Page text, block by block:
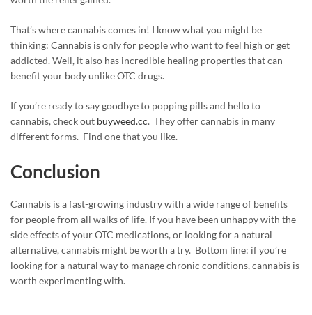
That’s where cannabis comes in! I know what you might be
thinking: Cannabis is only for people who want to feel high or get
addicted. Well, it also has incredible healing properties that can
benefit your body unlike OTC drugs.
If you’re ready to say goodbye to popping pills and hello to
cannabis, check out buyweed.cc. They offer cannabis in many
different forms. Find one that you like.
Conclusion
Cannabis is a fast-growing industry with a wide range of benefits
for people from all walks of life. If you have been unhappy with the
side effects of your OTC medications, or looking for a natural
alternative, cannabis might be worth a try. Bottom line: if you’re
looking for a natural way to manage chronic conditions, cannabis is
worth experimenting with.